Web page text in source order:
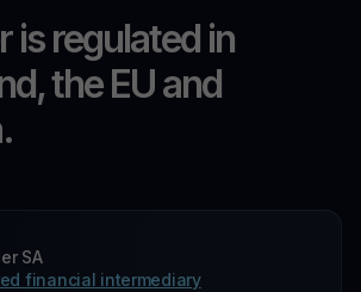
is regulated in
the EU and
SA
financial intermediary